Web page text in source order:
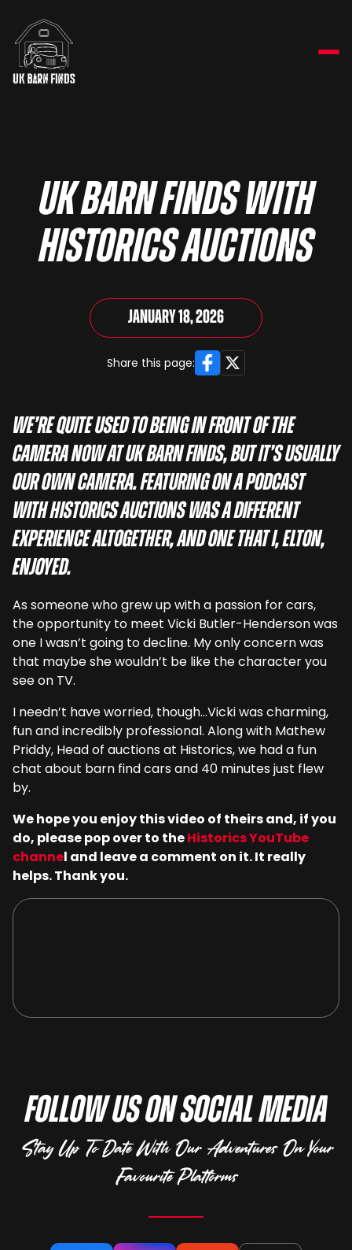
UK Barn Finds with
Historics Auctions
January 18, 2026
Share this page: Facebook
X
We’re quite used to being in front of the
camera now at UK Barn Finds, but it’s usually
our own camera. Featuring on a podcast
with Historics Auctions was a different
experience altogether, and one that I, Elton,
enjoyed.
As someone who grew up with a passion for cars,
the opportunity to meet Vicki Butler-Henderson was
one I wasn’t going to decline. My only concern was
that maybe she wouldn’t be like the character you
see on TV.
I needn’t have worried, though…Vicki was charming,
fun and incredibly professional. Along with Mathew
Priddy, Head of auctions at Historics, we had a fun
chat about barn find cars and 40 minutes just flew
by.
We hope you enjoy this video of theirs and, if you
do, please pop over to theHistorics YouTube
channel and leave a comment on it. It really
helps. Thank you.
Follow Us on Social Media
Stay Up To Date With Our Adventures On Your
Favourite Platforms